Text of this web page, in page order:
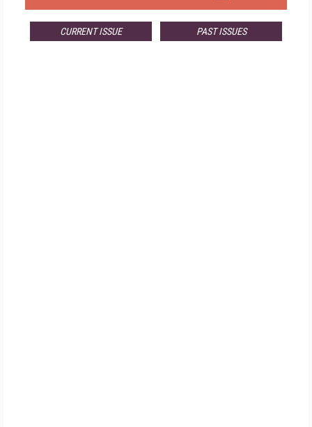
CURRENT ISSUE PAST ISSUES